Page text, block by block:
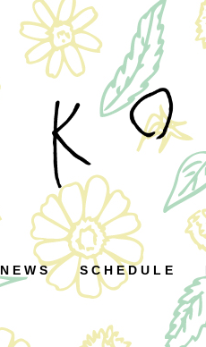
NEWS SCHEDULE